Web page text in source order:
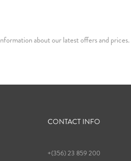
about our latest offers and prices.
CONTACT INFO
+(356) 23 859 200